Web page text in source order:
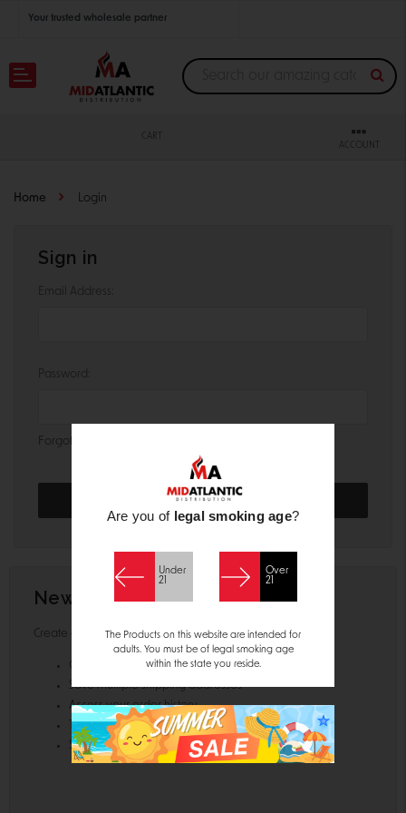
Your trusted wholesale partner
Join thousands of satisfied retailers across the U.S.
CART
ACCOUNT
Home Login
Sign in
Email Address:
Password:
Forgot your password?
New Customer?
Create an account with us and you'll be able to:
Check out faster
Save multiple shipping addresses
Access your order history
Track new orders
Save items to your Wish List
Are you of legal smoking age?
Under
21
Over
21
The Products on this website are intended for
adults. You must be of legal smoking age
within the state you reside.